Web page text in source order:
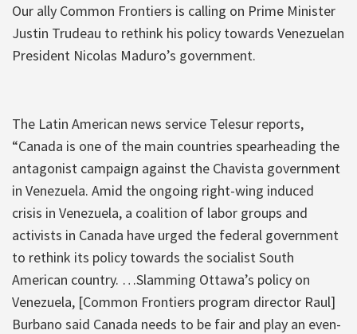
Our ally Common Frontiers is calling on Prime Minister
Justin Trudeau to rethink his policy towards Venezuelan
President Nicolas Maduro’s government.
The Latin American news service Telesur reports,
“Canada is one of the main countries spearheading the
antagonist campaign against the Chavista government
in Venezuela. Amid the ongoing right-wing induced
crisis in Venezuela, a coalition of labor groups and
activists in Canada have urged the federal government
to rethink its policy towards the socialist South
American country. …Slamming Ottawa’s policy on
Venezuela, [Common Frontiers program director Raul]
Burbano said Canada needs to be fair and play an even-